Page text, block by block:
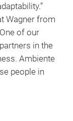
Wagner from
of our
in the
Ambiente
people in